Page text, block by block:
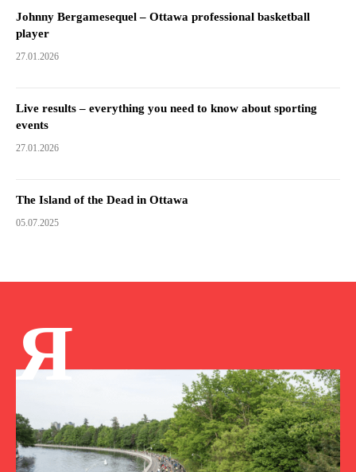
Johnny Bergamesequel – Ottawa professional basketball
player
27.01.2026
Live results – everything you need to know about sporting
events
27.01.2026
The Island of the Dead in Ottawa
05.07.2025
Я